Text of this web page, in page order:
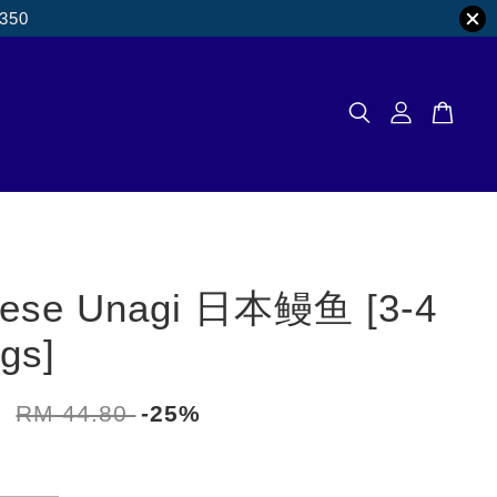
Unagi 日本鳗鱼 [3-4
RM 44.80 -25%